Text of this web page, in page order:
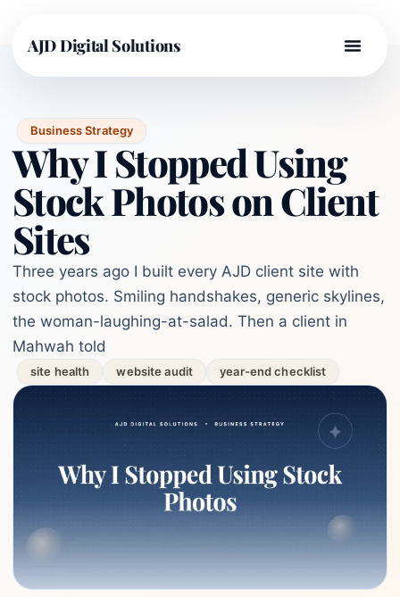
AJD Digital Solutions
Business Strategy
Why I Stopped Using
Stock Photos on Client
Sites
Three years ago I built every AJD client site with
stock photos. Smiling handshakes, generic skylines,
the woman-laughing-at-salad. Then a client in
Mahwah told
site health website audit year-end checklist